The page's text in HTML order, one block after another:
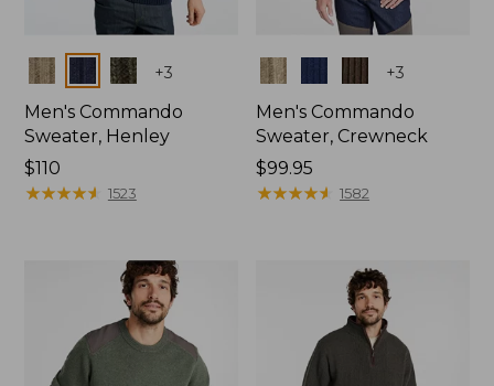
Colors +3
Men's Commando
Sweater, Henley
Price:
$110
$110
★★★★★
★★★★★ 1523
Colors +3
Men's Commando
Sweater, Crewneck
Price:
$99.95
$99.95
★★★★★
★★★★★ 1582